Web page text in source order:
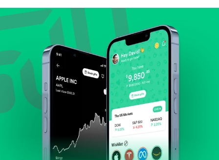
Review revenue and earnings growth.
Check margins and cash flow.
Evaluate business outlook and the company's
position within its industry.